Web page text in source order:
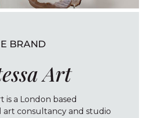
BRAND
Art
is a London based
art consultancy and studio